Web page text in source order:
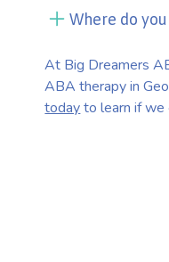
Where do
At Big Dreamers
ABA therapy in
todayto learn if we